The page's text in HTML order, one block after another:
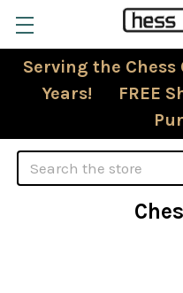
Serving the
Years! FREE
Search